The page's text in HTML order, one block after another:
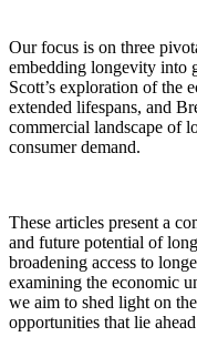
Our focus is on three
embedding longevity into
Scott’s exploration of the
extended lifespans, and
commercial landscape of
consumer demand.
These articles present a
and future potential of
broadening access to
examining the economic
we aim to shed light on
opportunities that lie